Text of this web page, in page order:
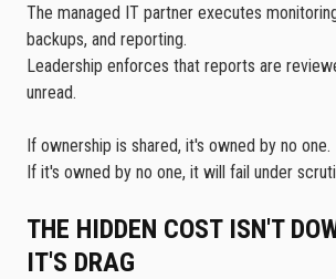
The managed IT partner executes
backups, and reporting.
Leadership enforces that reports are
unread.
If ownership is shared, it's owned by no one.
If it's owned by no one, it will fail under
THE HIDDEN COST ISN'T
IT'S DRAG